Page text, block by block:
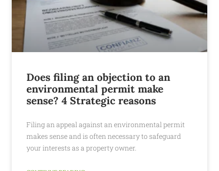
Does filing an objection to an
environmental permit make
sense? 4 Strategic reasons
Filing an appeal against an environmental permit
makes sense and is often necessary to safeguard
your interests as a property owner.